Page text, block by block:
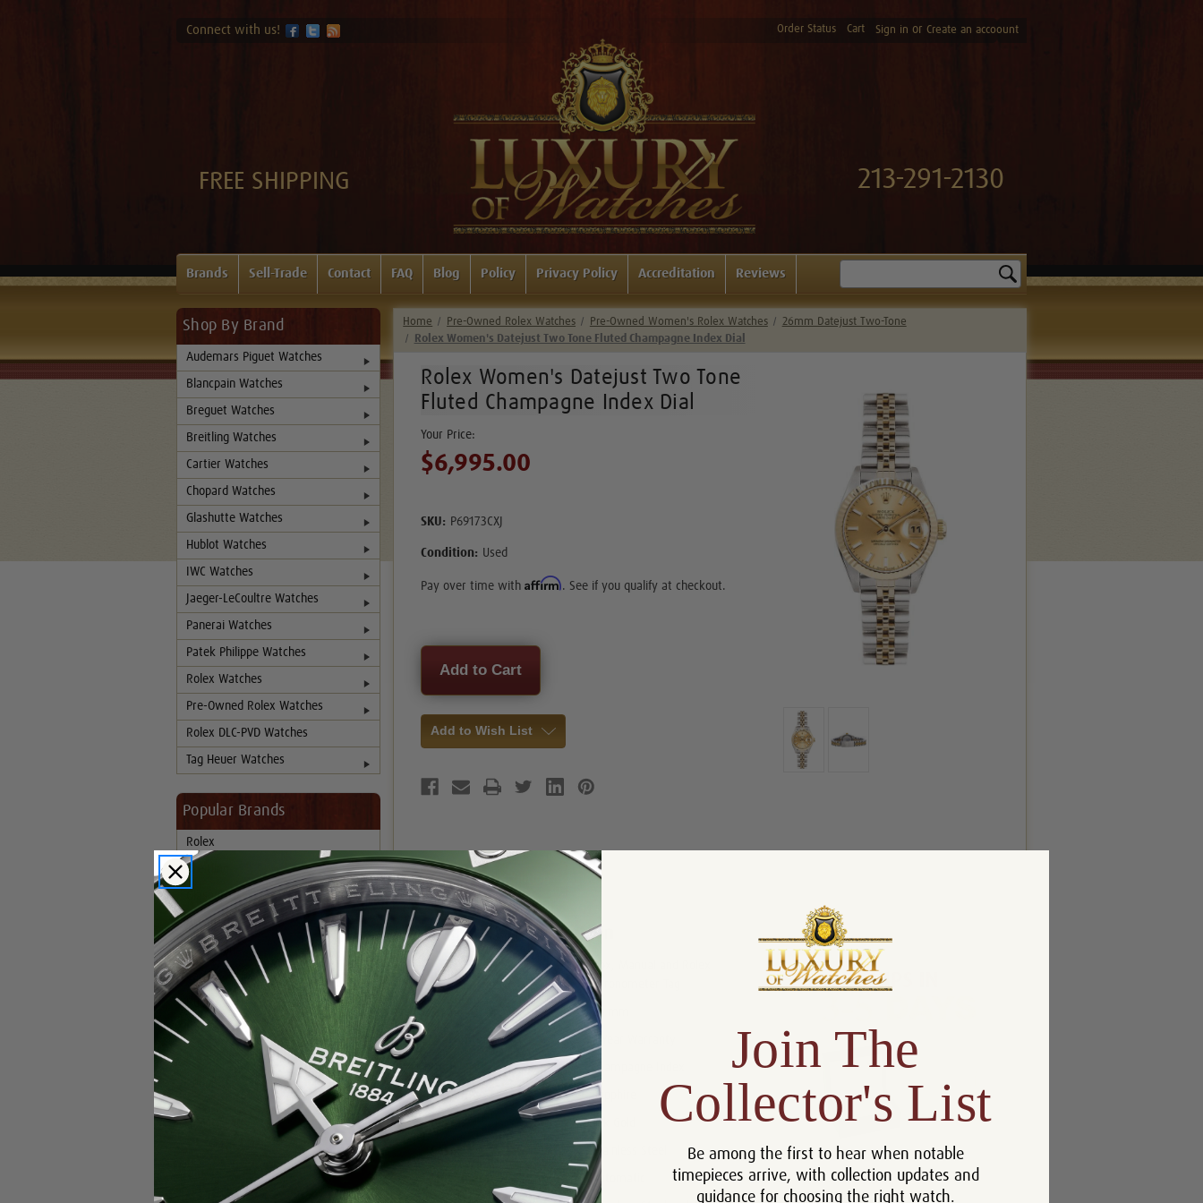
Connect with us! Order Status Cart Sign in or Create an accoount
FREE SHIPPING 213-291-2130
Brands Sell-Trade Contact FAQ Blog Policy Privacy Policy Accreditation Reviews
Shop By Brand
Audemars Piguet Watches
Blancpain Watches
Breguet Watches
Breitling Watches
Cartier Watches
Chopard Watches
Glashutte Watches
Hublot Watches
IWC Watches
Jaeger-LeCoultre Watches
Panerai Watches
Patek Philippe Watches
Rolex Watches
Pre-Owned Rolex Watches
Rolex DLC-PVD Watches
Tag Heuer Watches
Popular Brands
Rolex
Breitling
Glashutte
Breguet
Blancpain
Cartier
Hublot
IWC
Home Pre-Owned Rolex Watches Pre-Owned Women's Rolex Watches
26mm Datejust Two-Tone
Rolex Women's Datejust Two Tone Fluted Champagne Index Dial
Rolex Women's Datejust Two Tone
Fluted Champagne Index Dial
$6,995.00
SKU: P69173CXJ
Condition: Used
Pay over time withAffirm. See if you qualify at checkout.
Current
Stock:
Add to Wish List
Product Description Reviews
Product Information
Includes:
Box, Manual and Rolex
Chronometer Tag
26 mm
Champagne Index
Crystal: Sapphire
Bezel: 18k Gold
Case: Stainless Steel
Automatic
Join The
Collector's List
Be among the first to hear when notable
timepieces arrive, with collection updates and
guidance for choosing the right watch.